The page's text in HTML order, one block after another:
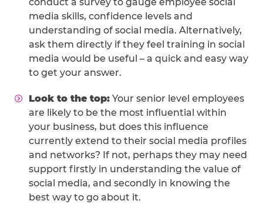
media skills, confidence levels and
understanding of social media. Alternatively,
ask them directly if they feel training in social
media would be useful – a quick and easy way
to get your answer.
Look to the top: Your senior level employees
are likely to be the most influential within
your business, but does this influence
currently extend to their social media profiles
and networks? If not, perhaps they may need
support firstly in understanding the value of
social media, and secondly in knowing the
best way to go about it.